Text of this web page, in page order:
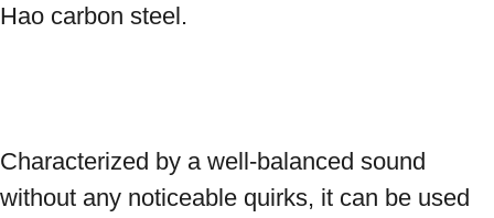
Hao carbon steel.
Characterized by a well-balanced sound
without any noticeable quirks, it can be used